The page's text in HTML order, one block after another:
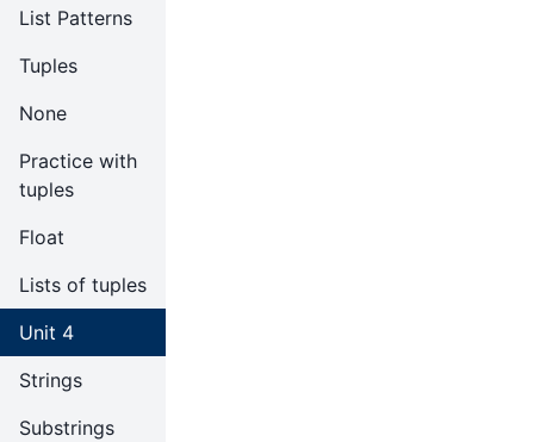
List Patterns
Tuples
None
Practice with
tuples
Float
Lists of tuples
Unit 4
Strings
Substrings